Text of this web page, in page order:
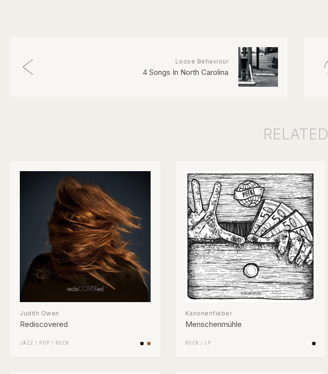
Loose Behaviour
4 Songs In North Carolina
RELATED
Judith Owen
Rediscovered
JAZZ / POP / ROCK
Kanonenfieber
Menschenmühle
ROCK / LP